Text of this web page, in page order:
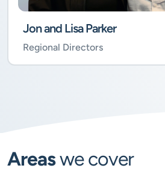
Jon and Lisa Parker
Regional Directors
Areaswe cover